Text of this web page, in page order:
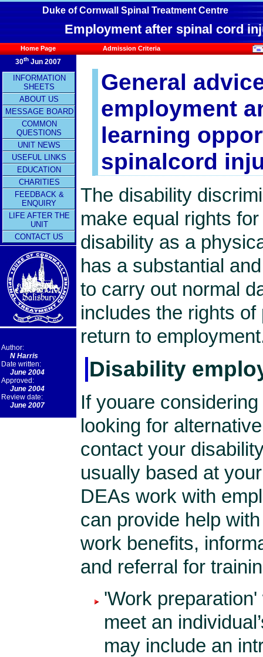
Duke of Cornwall Spinal Treatment Centre
Employment after spinal cord
Home Page Admission Criteria
30th Jun 2007
INFORMATION
SHEETS
ABOUT US
MESSAGE BOARD
COMMON
QUESTIONS
UNIT NEWS
USEFUL LINKS
EDUCATION
CHARITIES
FEEDBACK &
ENQUIRY
LIFE AFTER THE
UNIT
CONTACT US
Author:
N Harris
Date written:
June 2004
Approved:
June 2004
Review date:
June 2007
General
employment
learning
spinalcord
The disability
make equal rights
disability as a
has a substantial
to carry out normal
includes the rights
return to
Disability
If youare
looking for
contact your
usually based at
DEAs work with
can provide help
work benefits,
and referral for
'Work
meet an
may include an